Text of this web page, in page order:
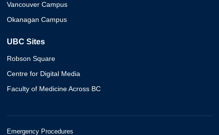
Vancouver Campus
Okanagan Campus
UBC Sites
Robson Square
Centre for Digital Media
Faculty of Medicine Across BC
Emergency Procedures